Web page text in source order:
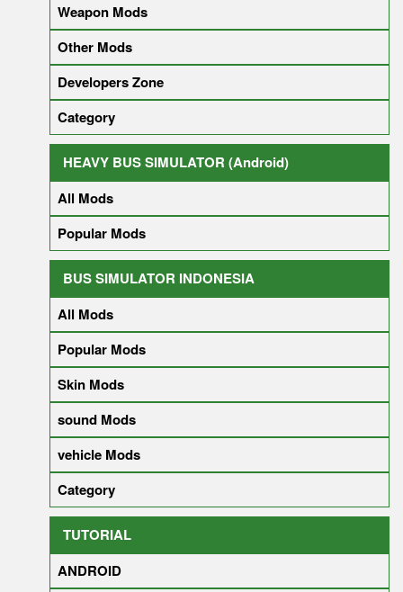
Weapon Mods
Other Mods
Developers Zone
Category
HEAVY BUS SIMULATOR (Android)
All Mods
Popular Mods
BUS SIMULATOR INDONESIA
All Mods
Popular Mods
Skin Mods
sound Mods
vehicle Mods
Category
TUTORIAL
ANDROID